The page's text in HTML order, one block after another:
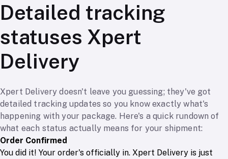
Detailed tracking
statuses Xpert
Delivery
Xpert Delivery doesn't leave you guessing; they've got
detailed tracking updates so you know exactly what's
happening with your package. Here's a quick rundown of
what each status actually means for your shipment:
Order Confirmed
You did it! Your order's officially in. Xpert Delivery is just